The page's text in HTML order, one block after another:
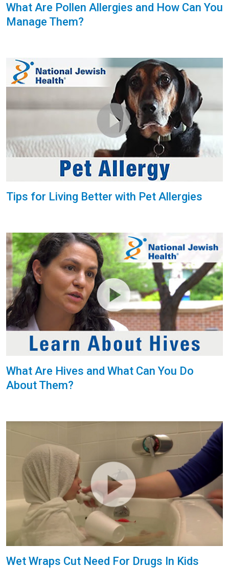
What Are Pollen Allergies and How Can You
Manage Them?
Tips for Living Better with Pet Allergies
What Are Hives and What Can You Do
About Them?
Wet Wraps Cut Need For Drugs In Kids